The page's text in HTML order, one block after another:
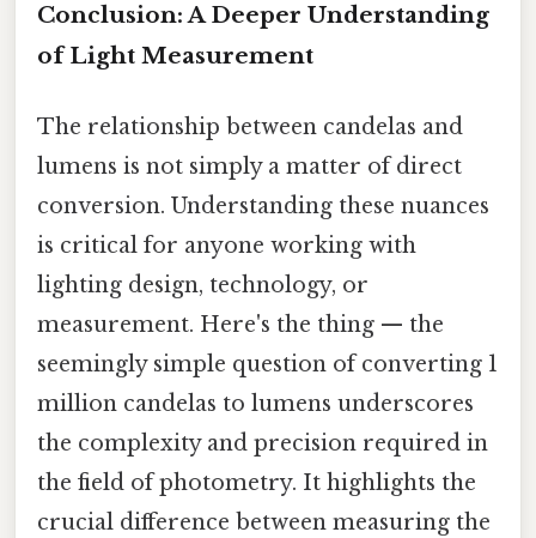
Conclusion: A Deeper Understanding
of Light Measurement
The relationship between candelas and
lumens is not simply a matter of direct
conversion. Understanding these nuances
is critical for anyone working with
lighting design, technology, or
measurement. Here's the thing — the
seemingly simple question of converting 1
million candelas to lumens underscores
the complexity and precision required in
the field of photometry. It highlights the
crucial difference between measuring the